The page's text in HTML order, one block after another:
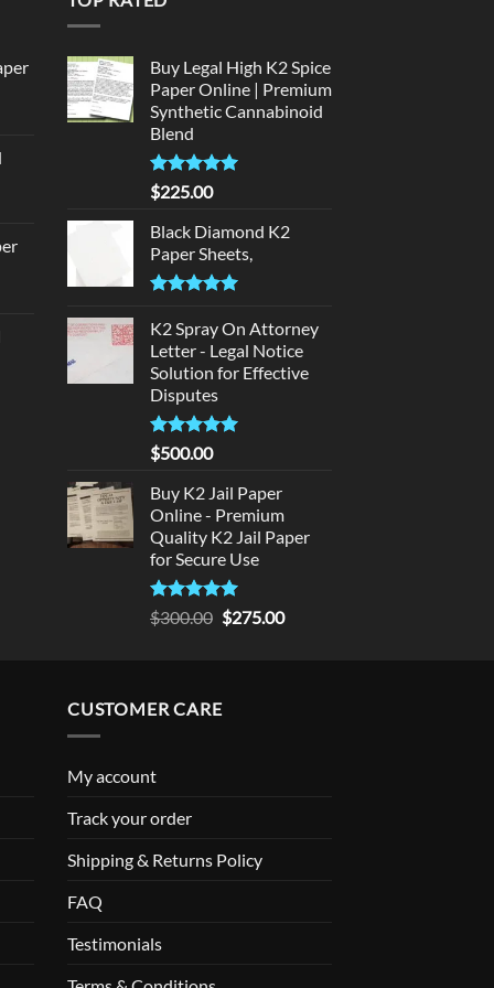
Buy Legal High K2 Spice
Paper Online | Premium
Synthetic Cannabinoid
Blend
Rated5.00
out of 5
$225.00
Black Diamond K2
Paper Sheets,
out of 5
K2 Spray On Attorney
Letter - Legal Notice
Solution for Effective
Disputes
Rated5
out of 5
$500.00
Buy K2 Jail Paper
Online - Premium
Quality K2 Jail Paper
for Secure Use
Rated5
out of 5
$300.00 Original
$275.00Current
CUSTOMER CARE
My account
Track your order
Shipping & Returns Policy
FAQ
Testimonials